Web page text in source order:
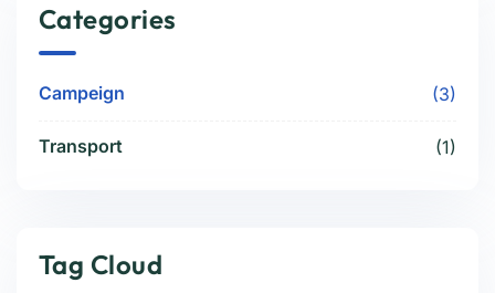
Categories
Campeign (3)
Transport (1)
Tag Cloud